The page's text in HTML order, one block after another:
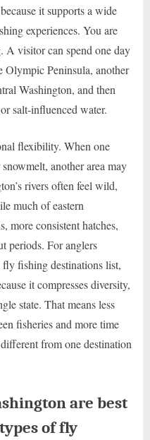
it supports a wide
experiences. You are
A visitor can spend one day
Olympic Peninsula, another
Washington, and then
salt-influenced water.
flexibility. When one
another area may
rivers often feel wild,
much of eastern
more consistent hatches,
periods. For anglers
fishing destinations list,
it compresses diversity,
state. That means less
fisheries and more time
from one destination
are best
of fly